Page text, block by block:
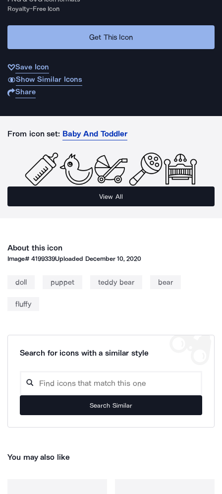
Royalty-Free Icon
Get This Icon
Save Icon
Show Similar Icons
Share
From icon set: Baby And Toddler
View All
About this icon
Image#4199339Uploaded December 10, 2020
doll puppet teddy bear bear
fluffy
Search for icons with a similar style
Search Similar
You may also like